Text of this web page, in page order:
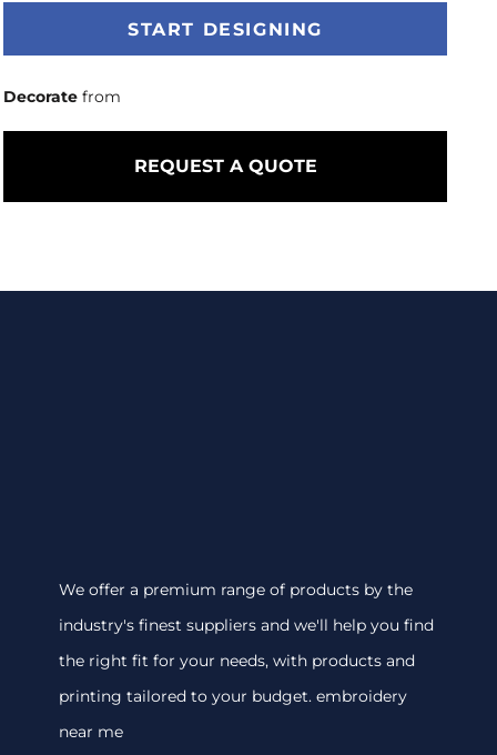
START DESIGNING
Decorate from
REQUEST A QUOTE
We offer a premium range of products by the
industry's finest suppliers and we'll help you find
the right fit for your needs, with products and
printing tailored to your budget. embroidery
near me